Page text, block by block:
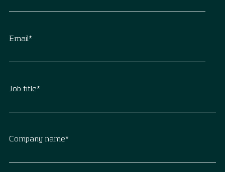
Email*
Job title*
Company name*